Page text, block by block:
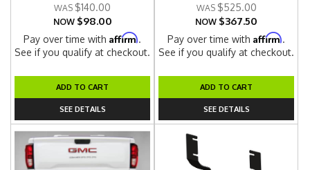
$140.00
NOW $98.00
Pay over time withAffirm.
See if you qualify at checkout.
ADD TO CART
SEE DETAILS
$525.00
NOW $367.50
Pay over time withAffirm.
See if you qualify at checkout.
ADD TO CART
SEE DETAILS